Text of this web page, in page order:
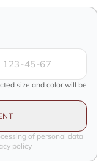
size and color will be
of personal data
policy